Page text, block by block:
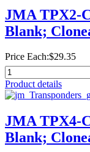
JMA TPX2-
Blank;
Price Each:$29.35
Product details
JMA TPX4-
Blank;